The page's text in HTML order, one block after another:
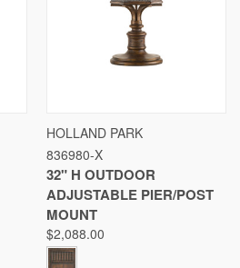
HOLLAND PARK
836980-X
32" H OUTDOOR
ADJUSTABLE PIER/POST
MOUNT
$2,088.00